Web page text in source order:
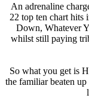
An adrenaline
22 top ten chart
Down, Whatever
whilst still paying
So what you get is
the familiar beaten